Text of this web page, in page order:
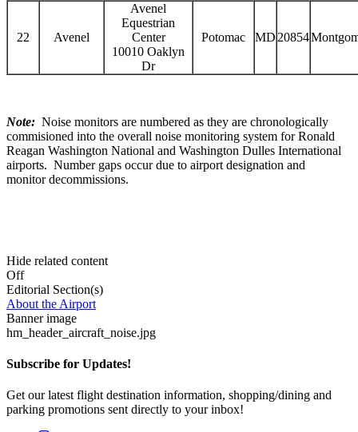
22 Avenel
Avenel
Equestrian
Center
10010 Oaklyn
Dr
Potomac MD 20854
Note: Noise monitors are numbered as they are chronologically
commisioned into the overall noise monitoring system for Ronald
Reagan Washington National and Washington Dulles International
airports. Number gaps occur due to airport designation and
monitor decommissions.
Hide related content
Off
Editorial Section(s)
About the Airport
Banner image
hm_header_aircraft_noise.jpg
Subscribe for Updates!
Get our latest flight destination information, shopping/dining and
parking promotions sent directly to your inbox!